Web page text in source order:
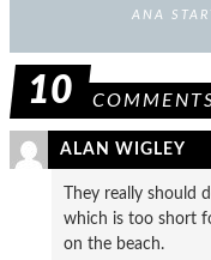
ANA
10
ALAN WIGLEY
They really
which is too short
on the beach.